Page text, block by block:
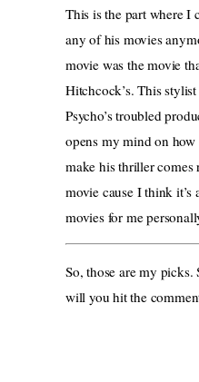
This is the part where I
any of his movies
movie was the movie
Hitchcock’s. This
Psycho’s troubled
opens my mind on
make his thriller
movie cause I think it’s
movies for me
So, those are my
will you hit the